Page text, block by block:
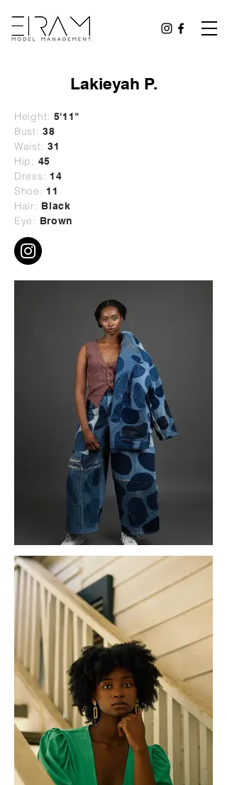
Lakieyah P.
Height: 5'11"
Bust: 38
Waist: 31
Hip: 45
Dress: 14
Shoe: 11
Hair: Black
Eye: Brown